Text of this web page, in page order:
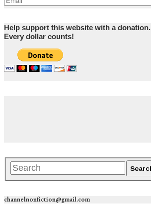
Help support this website with a donation.
Every dollar counts!
channelnonfiction@gmail.com